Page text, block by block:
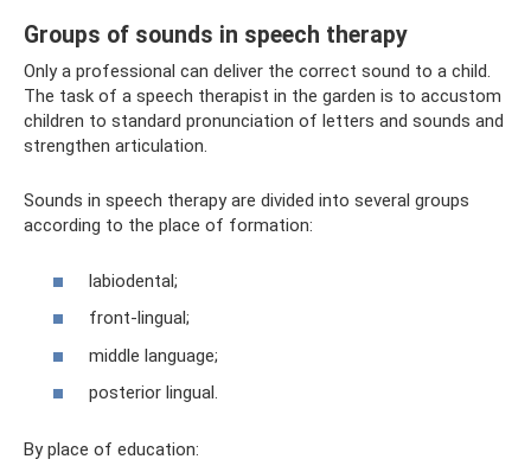
Groups of sounds in speech therapy
Only a professional can deliver the correct sound to a child.
The task of a speech therapist in the garden is to accustom
children to standard pronunciation of letters and sounds and
strengthen articulation.
Sounds in speech therapy are divided into several groups
according to the place of formation:
labiodental;
front-lingual;
middle language;
posterior lingual.
By place of education: